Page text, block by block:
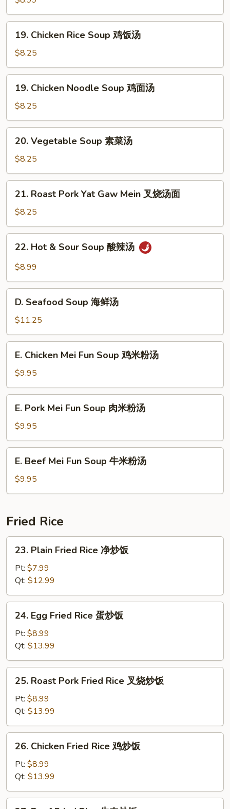
花
Soup
本
19.
Chicken
Rice
Soup
鸡
19. Chicken Rice Soup 鸡饭汤
$8.25
19.
Chicken
Noodle
Soup
鸡
19. Chicken Noodle Soup 鸡面汤
$8.25
20.
Vegetable
Soup
素
菜
20. Vegetable Soup 素菜汤
$8.25
21.
Roast
Pork
Yat
Gaw
Mein
汤
21. Roast Pork Yat Gaw Mein 叉烧汤面
$8.25
22.
Hot
Soup
22. Hot & Sour Soup 酸辣汤
$8.99
D.
Seafood
Soup
海
鲜
D. Seafood Soup 海鲜汤
$11.25
E.
Chicken
Mei
Fun
Soup
汤
E. Chicken Mei Fun Soup 鸡米粉汤
$9.95
E.
Pork
Mei
Fun
Soup
E. Pork Mei Fun Soup 肉米粉汤
$9.95
E.
Beef
Mei
Fun
牛
米
粉
E. Beef Mei Fun Soup 牛米粉汤
$9.95
Fried Rice
23.
Plain
Fried
Rice
净
炒
23. Plain Fried Rice 净炒饭
Pt: $7.99
Qt: $12.99
24.
Egg
Fried
Rice
蛋
炒
24. Egg Fried Rice 蛋炒饭
Pt: $8.99
Qt: $13.99
25.
Roast
Pork
Fried
Rice
叉
25. Roast Pork Fried Rice 叉烧炒饭
Pt: $8.99
Qt: $13.99
26.
Chicken
Fried
Rice
鸡
炒
26. Chicken Fried Rice 鸡炒饭
Pt: $8.99
Qt: $13.99
27.